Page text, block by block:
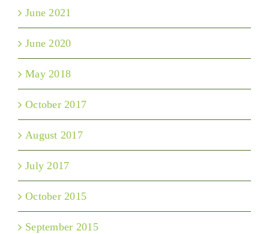
June 2021
June 2020
May 2018
October 2017
August 2017
July 2017
October 2015
September 2015